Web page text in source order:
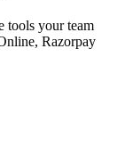
tools your team
Razorpay